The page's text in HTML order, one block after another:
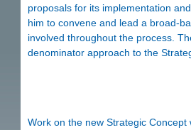
proposals for its implementation
him to convene and lead a broad-
involved throughout the process.
denominator approach to the
Work on the new Strategic